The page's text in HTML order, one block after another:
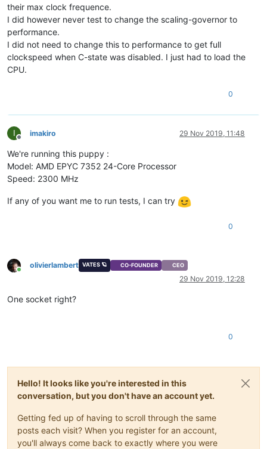
their max clock frequence.
I did however never test to change the scaling-governor to
performance.
I did not need to change this to performance to get full
clockspeed when C-state was disabled. I just had to load the
CPU.
0
I
Offline
imakiro 29 Nov 2019, 11:48
We're running this puppy :
Model: AMD EPYC 7352 24-Core Processor
Speed: 2300 MHz
If any of you want me to run tests, I can try
0
Online
olivierlambert VATES 🪐 CO-FOUNDER CEO
29 Nov 2019, 12:28
One socket right?
0
Hello! It looks like you're interested in this
conversation, but you don't have an account yet.
Getting fed up of having to scroll through the same
posts each visit? When you register for an account,
you'll always come back to exactly where you were